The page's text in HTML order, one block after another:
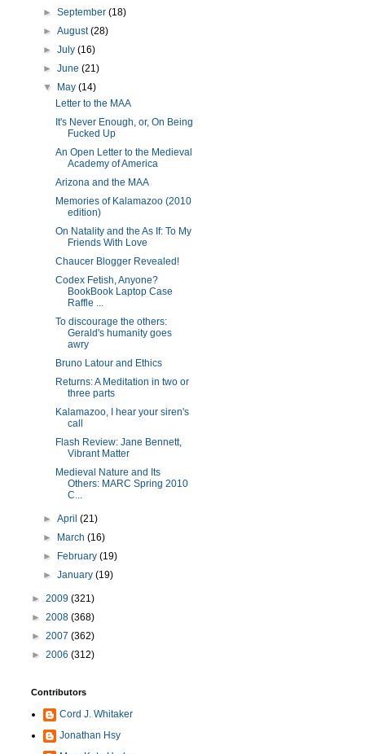
►September(18)
►August(28)
►July(16)
►June(21)
▼
May(14)
Letter to the MAA
It's Never Enough, or, On Being
Fucked Up
An Open Letter to the Medieval
Academy of America
Arizona and the MAA
Memories of Kalamazoo (2010
edition)
On Natality and the As If: To My
Friends With Love
Chaucer Blogger Revealed!
Codex Fetish, Anyone?
BookBook Laptop Case
Raffle ...
To discourage the others:
Gerald's humanity goes
awry
Bruno Latour and Ethics
Returns: A Meditation in two or
three parts
Kalamazoo, I hear your siren's
call
Flash Review: Jane Bennett,
Vibrant Matter
Medieval Nature and Its
Others: MARC Spring 2010
C...
►April(21)
►
March(16)
►
February(19)
►January(19)
► 2009 (321)
► 2008 (368)
► 2007 (362)
► 2006 (312)
Contributors
Cord J. Whitaker
Jonathan Hsy